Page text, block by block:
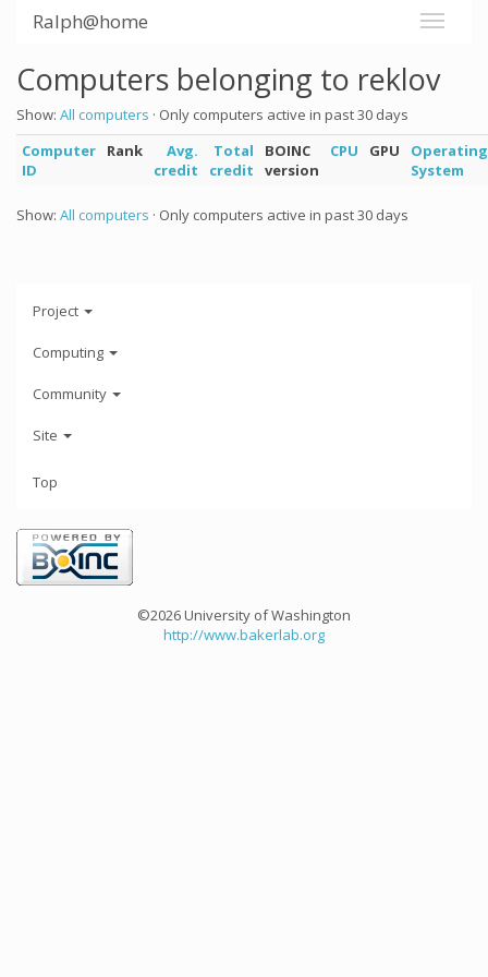
Ralph@home
Computers belonging to reklov
Show: All computers · Only computers active in past 30 days
Computer
ID
Rank
Avg.
credit
Total
credit
BOINC
version
CPU GPU
Operating
System
Show: All computers · Only computers active in past 30 days
Project
Computing
Community
Site
Top
©2026 University of Washington
http://www.bakerlab.org